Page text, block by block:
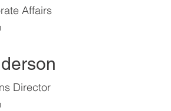
Affairs
Director